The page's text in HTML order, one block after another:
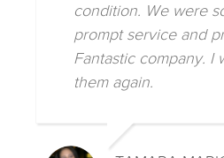
condition. We were
prompt service and
Fantastic company. I
them again.